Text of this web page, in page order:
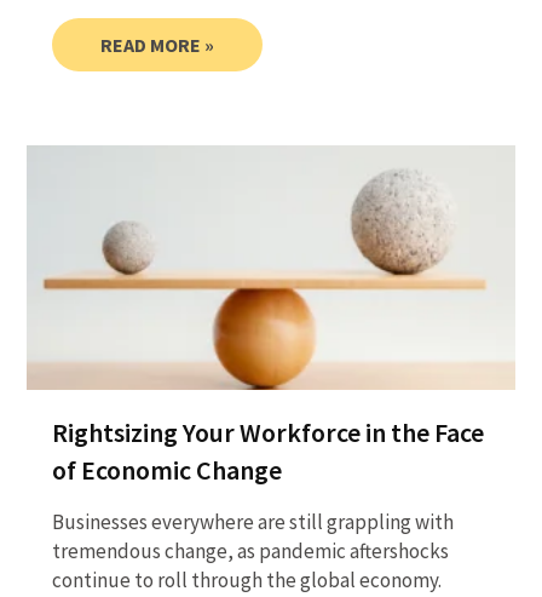
READ MORE »
Rightsizing Your Workforce in the Face
of Economic Change
Businesses everywhere are still grappling with
tremendous change, as pandemic aftershocks
continue to roll through the global economy.